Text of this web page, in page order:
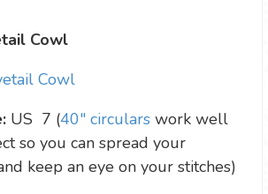
Cowl
Cowl
US 7 (40″ circulars work well
so you can spread your
keep an eye on your stitches)